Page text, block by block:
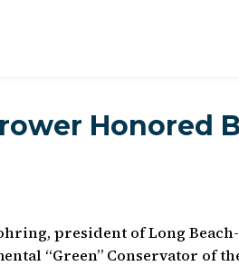
Honored
president of Long Beach-
“Green” Conservator of